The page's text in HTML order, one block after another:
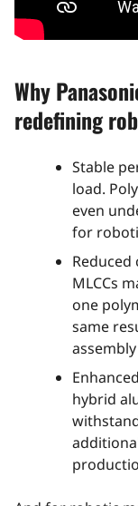
Why
redefining
Stable
load.
even
for
MLCCs
one
same
hybrid